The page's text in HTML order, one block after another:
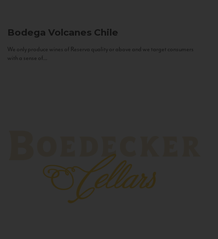
Bodega Volcanes Chile
We only produce wines of Reserva quality or above and we target consumers
with a sense of...